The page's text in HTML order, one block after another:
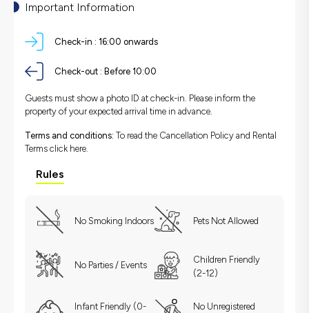
Important Information
Check-in : 16:00 onwards
Check-out : Before 10:00
Guests must show a photo ID at check-in. Please inform the
property of your expected arrival time in advance.
Terms and conditions: To read the Cancellation Policy and Rental
Terms click here.
Rules
No Smoking Indoors Pets Not Allowed
No Parties / Events
Children Friendly
(2-12)
Infant Friendly (0-
No Unregistered